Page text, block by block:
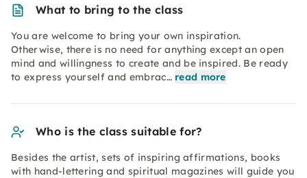
What to bring to the class
You are welcome to bring your own inspiration.
Otherwise, there is no need for anything except an open
mind and willingness to create and be inspired. Be ready
to express yourself and embrac… read more
Who is the class suitable for?
Besides the artist, sets of inspiring affirmations, books
with hand-lettering and spiritual magazines will guide you